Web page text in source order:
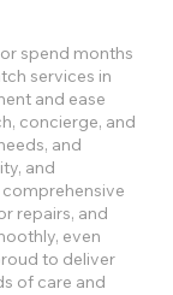
spend months
services in
and ease
concierge, and
and
and
repairs, and
even
to deliver
of care and